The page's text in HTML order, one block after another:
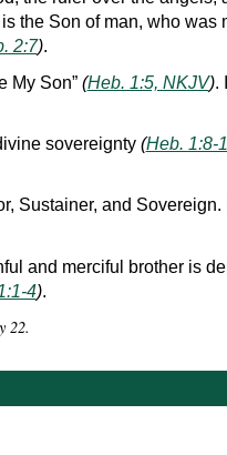
the Son of man, who
2:7).
My Son” (Heb. 1:5, NKJV).
sovereignty (Heb. 1:8-
Sustainer, and
and merciful brother is
4).
22.